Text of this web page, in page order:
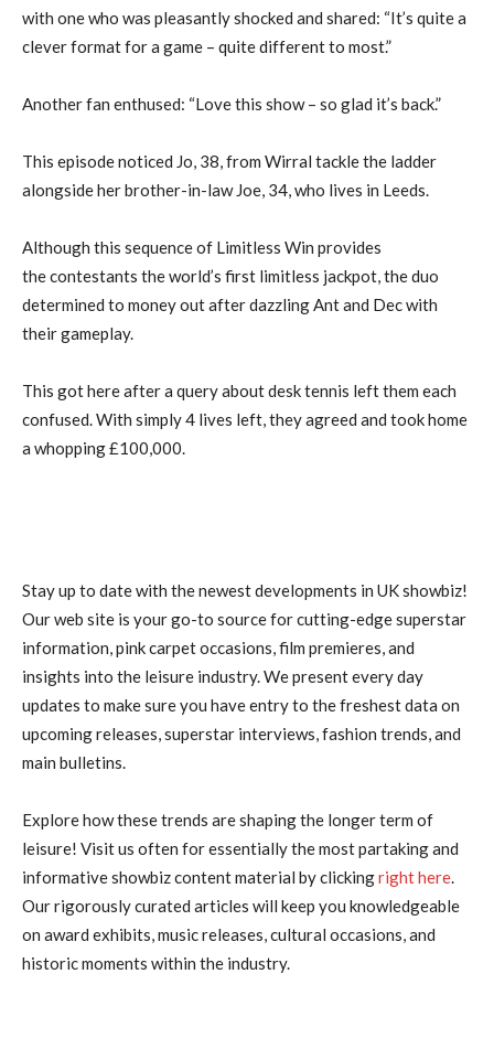
with one who was pleasantly shocked and shared: “It’s quite a
clever format for a game – quite different to most.”
Another fan enthused: “Love this show – so glad it’s back.”
This episode noticed Jo, 38, from Wirral tackle the ladder
alongside her brother-in-law Joe, 34, who lives in Leeds.
Although this sequence of Limitless Win provides
the contestants the world’s first limitless jackpot, the duo
determined to money out after dazzling Ant and Dec with
their gameplay.
This got here after a query about desk tennis left them each
confused. With simply 4 lives left, they agreed and took home
a whopping £100,000.
Stay up to date with the newest developments in UK showbiz!
Our web site is your go-to source for cutting-edge superstar
information, pink carpet occasions, film premieres, and
insights into the leisure industry. We present every day
updates to make sure you have entry to the freshest data on
upcoming releases, superstar interviews, fashion trends, and
main bulletins.
Explore how these trends are shaping the longer term of
leisure! Visit us often for essentially the most partaking and
informative showbiz content material by clickingright here.
Our rigorously curated articles will keep you knowledgeable
on award exhibits, music releases, cultural occasions, and
historic moments within the industry.